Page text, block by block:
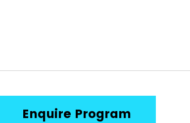
Enquire Program